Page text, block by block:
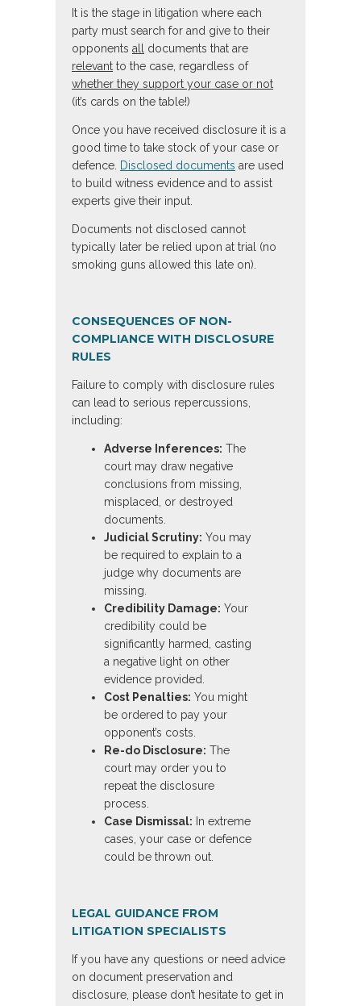
It is the stage in litigation where each
party must search for and give to their
opponents all documents that are
relevant to the case, regardless of
whether they support your case or not
(it’s cards on the table!)
Once you have received disclosure it is a
good time to take stock of your case or
defence. Disclosed documents are used
to build witness evidence and to assist
experts give their input.
Documents not disclosed cannot
typically later be relied upon at trial (no
smoking guns allowed this late on).
CONSEQUENCES OF NON-
COMPLIANCE WITH DISCLOSURE
RULES
Failure to comply with disclosure rules
can lead to serious repercussions,
including:
Adverse Inferences: The
court may draw negative
conclusions from missing,
misplaced, or destroyed
documents.
Judicial Scrutiny: You may
be required to explain to a
judge why documents are
missing.
Credibility Damage: Your
credibility could be
significantly harmed, casting
a negative light on other
evidence provided.
Cost Penalties: You might
be ordered to pay your
opponent’s costs.
Re-do Disclosure: The
court may order you to
repeat the disclosure
process.
Case Dismissal: In extreme
cases, your case or defence
could be thrown out.
LEGAL GUIDANCE FROM
LITIGATION SPECIALISTS
If you have any questions or need advice
on document preservation and
disclosure, please don’t hesitate to get in